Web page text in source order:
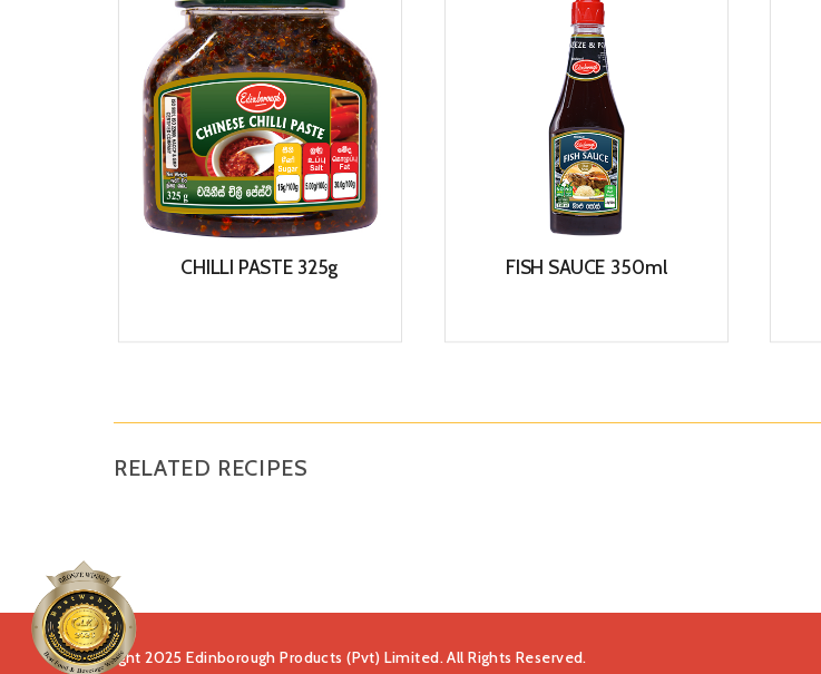
CHILLI PASTE 325g FISH SAUCE 350ml
RELATED RECIPES
Copyright 2025 Edinborough Products (Pvt) Limited. All Rights Reserved.